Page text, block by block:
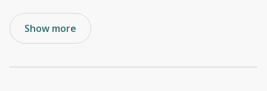
Show more